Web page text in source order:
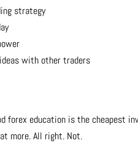
strategy
with other traders
forex education is the cheapest
more. All right. Not.